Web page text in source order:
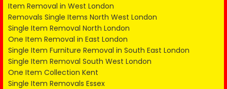
Item Removal in West London
Removals Single Items North West London
Single Item Removal North London
One Item Removal in East London
Single Item Furniture Removal in South East London
Single Item Removal South West London
One Item Collection Kent
Single Item Removals Essex